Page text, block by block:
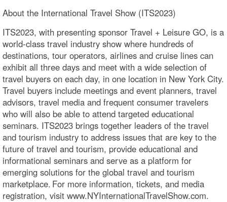
About the International Travel Show (ITS2023)
ITS2023, with presenting sponsor Travel + Leisure GO, is a
world-class travel industry show where hundreds of
destinations, tour operators, airlines and cruise lines can
exhibit all three days and meet with a wide selection of
travel buyers on each day, in one location in New York City.
Travel buyers include meetings and event planners, travel
advisors, travel media and frequent consumer travelers
who will also be able to attend targeted educational
seminars. ITS2023 brings together leaders of the travel
and tourism industry to address issues that are key to the
future of travel and tourism, provide educational and
informational seminars and serve as a platform for
emerging solutions for the global travel and tourism
marketplace. For more information, tickets, and media
registration, visit www.NYInternationalTravelShow.com.